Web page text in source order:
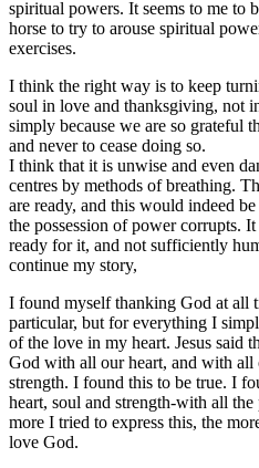
spiritual powers. It seems to me to
horse to try to arouse spiritual
exercises.
I think the right way is to keep
soul in love and thanksgiving, not
simply because we are so grateful
and never to cease doing so.
I think that it is unwise and even
centres by methods of breathing.
are ready, and this would indeed
the possession of power corrupts.
ready for it, and not sufficiently
continue my story,
I found myself thanking God at all
particular, but for everything I
of the love in my heart. Jesus said
God with all our heart, and with
strength. I found this to be true. I
heart, soul and strength-with all the
more I tried to express this, the
love God.